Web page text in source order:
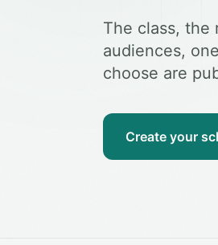
The class, the
audiences,
choose are
Create your